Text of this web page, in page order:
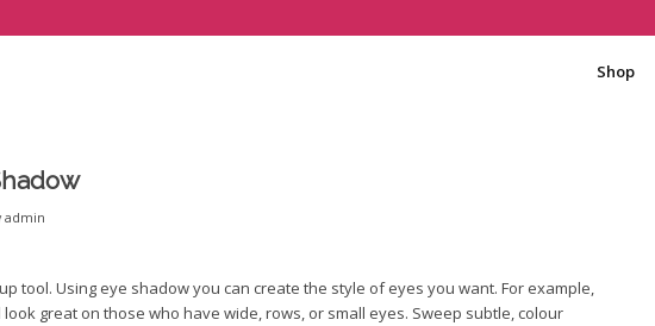
Shop
admin
tool. Using eye shadow you can create the style of eyes you want. For example,
great on those who have wide, rows, or small eyes. Sweep subtle, colour